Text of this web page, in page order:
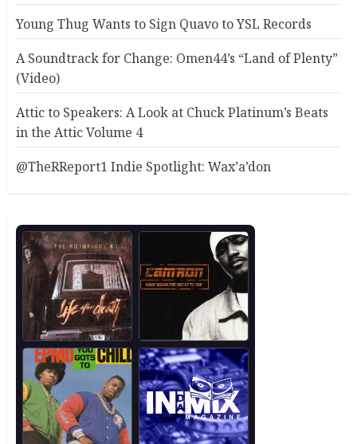
Young Thug Wants to Sign Quavo to YSL Records
A Soundtrack for Change: Omen44’s “Land of Plenty”
(Video)
Attic to Speakers: A Look at Chuck Platinum’s Beats
in the Attic Volume 4
@TheRReport1 Indie Spotlight: Wax’a’don